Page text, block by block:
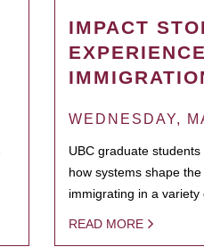
IMPACT
WEDNESDAY,
UBC graduate
how systems shape
immigrating in a variety
READ MORE